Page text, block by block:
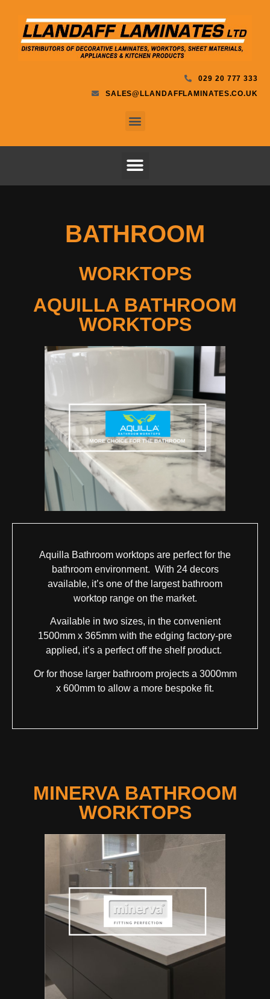
029 20 777 333
SALES@LLANDAFFLAMINATES.CO.UK
BATHROOM
WORKTOPS
AQUILLA BATHROOM
WORKTOPS
Aquilla Bathroom worktops are perfect for the
bathroom environment. With 24 decors
available, it’s one of the largest bathroom
worktop range on the market.
Available in two sizes, in the convenient
1500mm x 365mm with the edging factory-pre
applied, it’s a perfect off the shelf product.
Or for those larger bathroom projects a 3000mm
x 600mm to allow a more bespoke fit.
MINERVA BATHROOM
WORKTOPS